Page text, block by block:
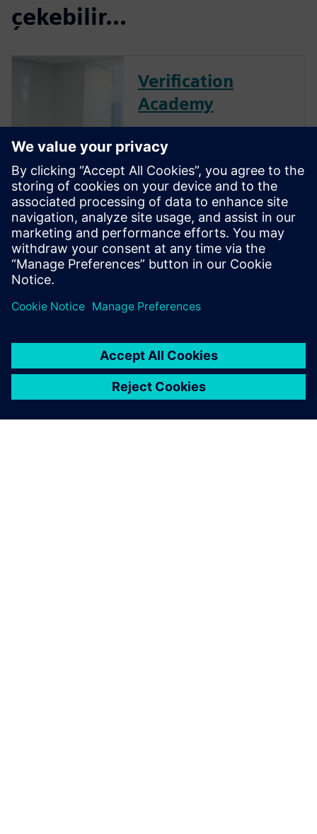
çekebilir...
Verification
Academy
offers a unique opportunity to
mature your organization's
processes and reap the
benefits of advanced
functional verification. It
provides a comprehensive
UVM online resource with kits,
documentation, code...